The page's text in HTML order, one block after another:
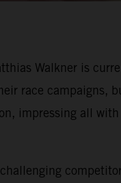
Walkner is
race campaigns,
impressing all